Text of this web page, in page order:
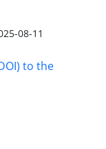
08-11
to the